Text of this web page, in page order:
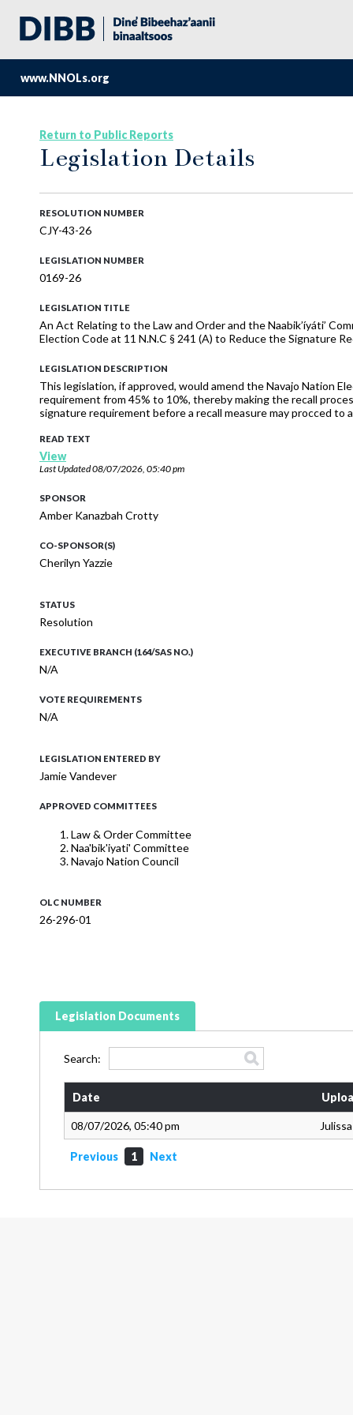
www.NNOLs.org
Return to Public Reports
Legislation Details
RESOLUTION NUMBER
CJY-43-26
LEGISLATION NUMBER
0169-26
LEGISLATION TITLE
An Act Relating to the Law and Order and the Naabik’íyáti’
Election Code at 11 N.N.C § 241 (A) to Reduce the Signature
LEGISLATION DESCRIPTION
This legislation, if approved, would amend the Navajo Nation
requirement from 45% to 10%, thereby making the recall
signature requirement before a recall measure may procced to
READ TEXT
View
Last Updated08/07/2026, 05:40 pm
SPONSOR
Amber Kanazbah Crotty
CO-SPONSOR(S)
Cherilyn Yazzie
STATUS
Resolution
EXECUTIVE BRANCH (164/SAS NO.)
N/A
VOTE REQUIREMENTS
N/A
LEGISLATION ENTERED BY
Jamie Vandever
APPROVED COMMITTEES
Law & Order Committee
Naa'bik'iyati' Committee
Navajo Nation Council
OLC NUMBER
26-296-01
Legislation Documents
Search:
Date
08/07/2026, 05:40 pm
Previous 1 Next